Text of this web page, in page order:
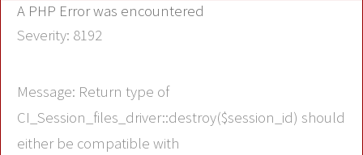
A PHP Error was encountered
Severity: 8192
Message: Return type of
CI_Session_files_driver::destroy($session_id) should
either be compatible with